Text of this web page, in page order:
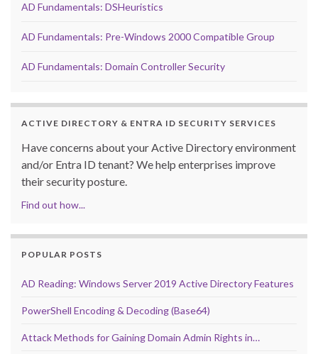
AD Fundamentals: DSHeuristics
AD Fundamentals: Pre-Windows 2000 Compatible Group
AD Fundamentals: Domain Controller Security
ACTIVE DIRECTORY & ENTRA ID SECURITY SERVICES
Have concerns about your Active Directory environment
and/or Entra ID tenant? We help enterprises improve
their security posture.
Find out how...
POPULAR POSTS
AD Reading: Windows Server 2019 Active Directory Features
PowerShell Encoding & Decoding (Base64)
Attack Methods for Gaining Domain Admin Rights in…